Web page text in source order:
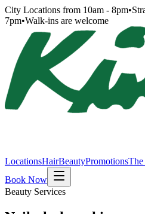
City Locations from 10am - 8pm•
7pm•Walk-ins are welcome
LocationsHairBeautyPromotions
Book Now
Beauty Services